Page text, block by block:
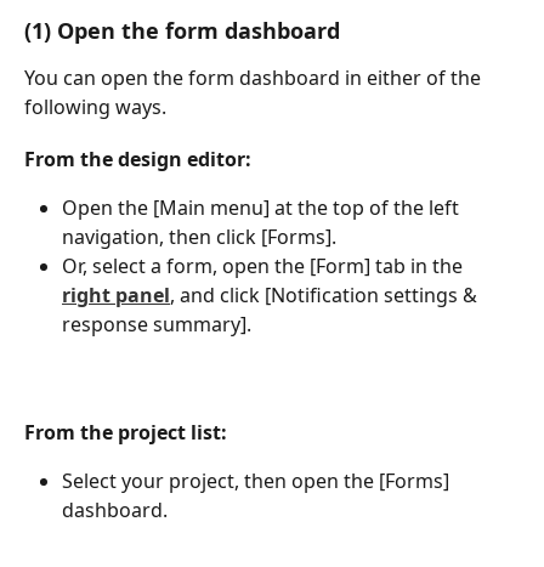
(1) Open the form dashboard
You can open the form dashboard in either of the
following ways.
From the design editor:
Open the [Main menu] at the top of the left
navigation, then click [Forms].
Or, select a form, open the [Form] tab in the
right panel, and click [Notification settings &
response summary].
From the project list:
Select your project, then open the [Forms]
dashboard.